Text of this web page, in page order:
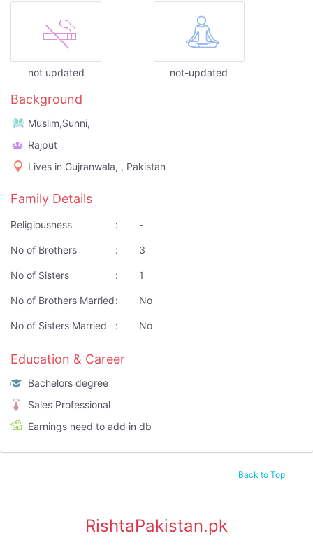
not updated not-updated
Background
Muslim,Sunni,
Rajput
Lives in Gujranwala, , Pakistan
Family Details
Religiousness : -
No of Brothers : 3
No of Sisters : 1
No of Brothers Married: No
No of Sisters Married : No
Education & Career
Bachelors degree
Sales Professional
Earnings need to add in db
Back to Top
RishtaPakistan.pk